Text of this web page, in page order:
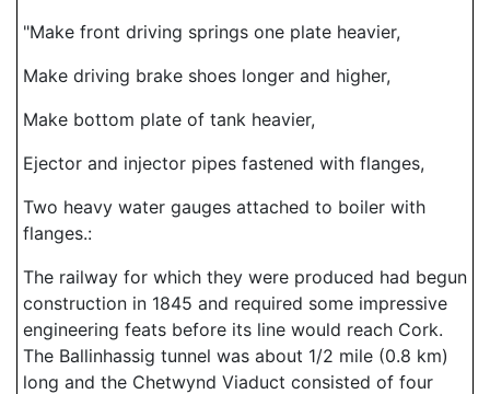
"Make front driving springs one plate heavier,
Make driving brake shoes longer and higher,
Make bottom plate of tank heavier,
Ejector and injector pipes fastened with flanges,
Two heavy water gauges attached to boiler with
flanges.:
The railway for which they were produced had begun
construction in 1845 and required some impressive
engineering feats before its line would reach Cork.
The Ballinhassig tunnel was about 1/2 mile (0.8 km)
long and the Chetwynd Viaduct consisted of four